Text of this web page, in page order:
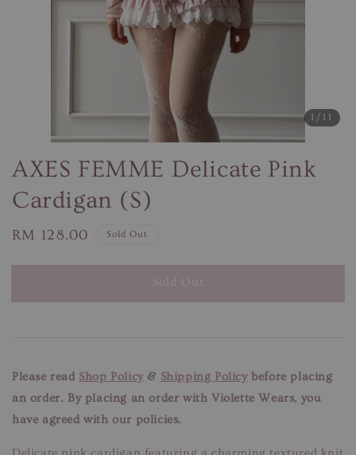
1 /11
AXES FEMME Delicate Pink
Cardigan (S)
Regular
RM 128.00 Sold Out
Sold Out
Please read Shop Policy& Shipping Policybefore placing
an order. By placing an order with Violette Wears, you
have agreed with our policies.